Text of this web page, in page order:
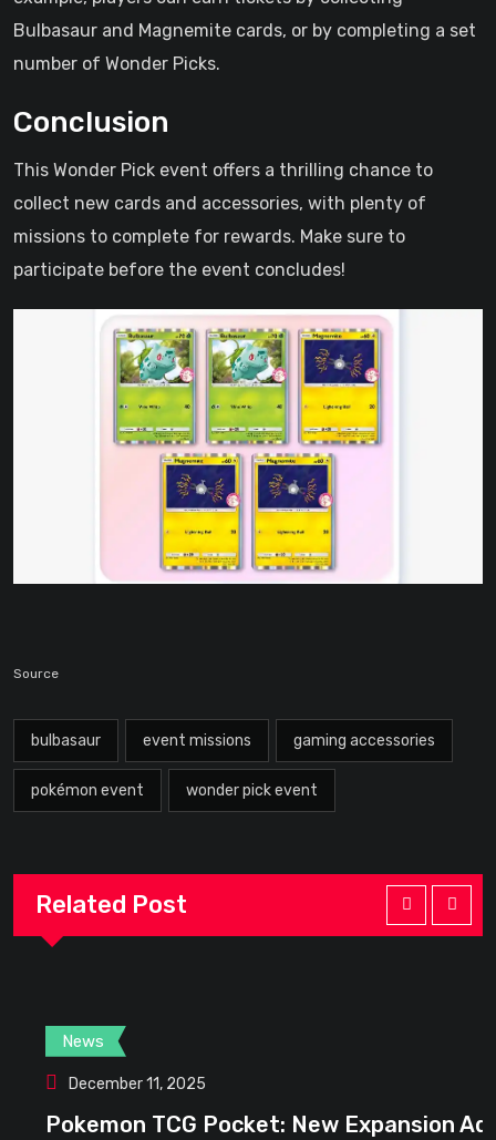
Bulbasaur and Magnemite cards, or by completing a set
number of Wonder Picks.
Conclusion
This Wonder Pick event offers a thrilling chance to
collect new cards and accessories, with plenty of
missions to complete for rewards. Make sure to
participate before the event concludes!
Source
bulbasaur event missions gaming accessories
pokémon event wonder pick event
Related Post
News
December 11, 2025
Pokemon TCG Pocket: New Expansion Adds